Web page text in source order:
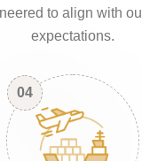
to align with
expectations.
04